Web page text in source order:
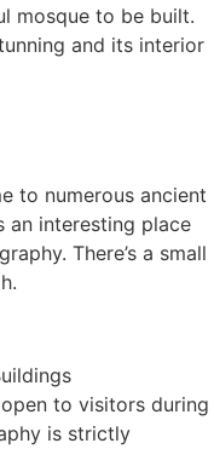
mosque to be built.
and its interior
to numerous ancient
an interesting place
There’s a small
to visitors during
is strictly